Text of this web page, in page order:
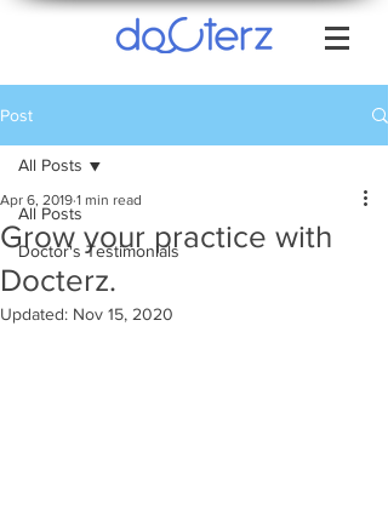
Post
All Posts
Doctor's Testimonials
All Posts
Grow your practice with
Docterz.
Apr 6, 2019 1 min read
Updated: Nov 15, 2020